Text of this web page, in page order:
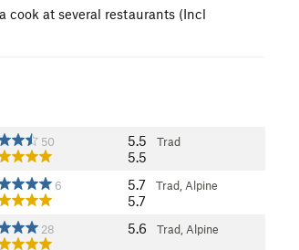
cook at several restaurants (Incl
50 5.5 Trad
5.5
6 5.7 Trad, Alpine
5.7
28 5.6 Trad, Alpine